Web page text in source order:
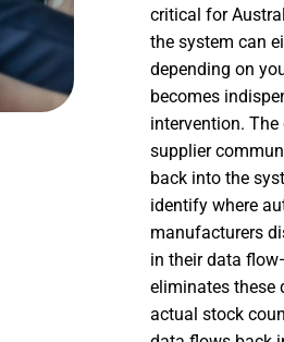
critical for
the system can
depending on
becomes
intervention.
supplier
back into the
identify where
manufacturers
in their data
eliminates these
actual stock